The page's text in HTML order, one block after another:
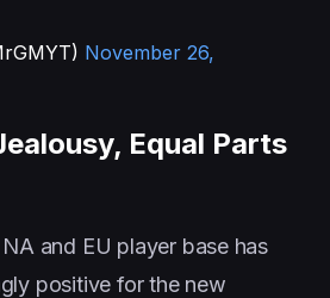
November 26,
Equal Parts
and EU player base has
positive for the new